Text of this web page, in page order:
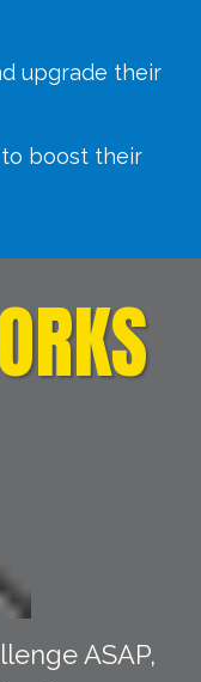
upgrade their
boost their
ASAP,